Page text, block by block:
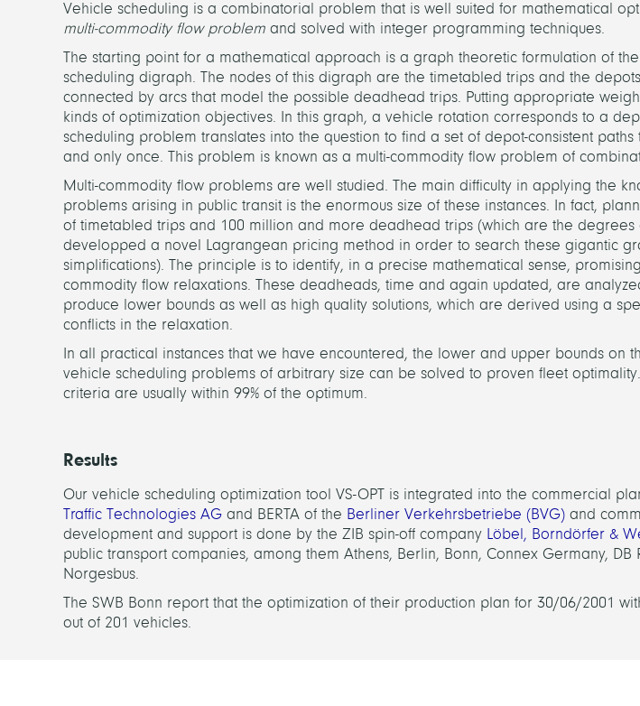
Vehicle scheduling is a combinatorial problem that is well suited for mathematical
multi-commodity flow problem and solved with integer programming techniques.
The starting point for a mathematical approach is a graph theoretic formulation of
scheduling digraph. The nodes of this digraph are the timetabled trips and the
connected by arcs that model the possible deadhead trips. Putting appropriate
kinds of optimization objectives. In this graph, a vehicle rotation corresponds to a
scheduling problem translates into the question to find a set of depot-consistent
and only once. This problem is known as a multi-commodity flow problem of
Multi-commodity flow problems are well studied. The main difficulty in applying the
problems arising in public transit is the enormous size of these instances. In fact,
of timetabled trips and 100 million and more deadhead trips (which are the degrees
developped a novel Lagrangean pricing method in order to search these gigantic
simplifications). The principle is to identify, in a precise mathematical sense,
commodity flow relaxations. These deadheads, time and again updated, are
produce lower bounds as well as high quality solutions, which are derived using a
conflicts in the relaxation.
In all practical instances that we have encountered, the lower and upper bounds on
vehicle scheduling problems of arbitrary size can be solved to proven fleet
criteria are usually within 99% of the optimum.
Results
Our vehicle scheduling optimization tool VS-OPT is integrated into the commercial
Traffic Technologies AG and BERTA of the Berliner Verkehrsbetriebe (BVG) and
development and support is done by the ZIB spin-off company Löbel, Borndörfer &
public transport companies, among them Athens, Berlin, Bonn, Connex Germany,
Norgesbus.
The SWB Bonn report that the optimization of their production plan for 30/06/2001
out of 201 vehicles.